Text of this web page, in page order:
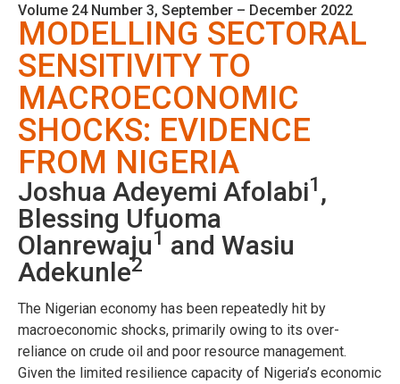
Volume 24 Number 3, September – December 2022
MODELLING SECTORAL
SENSITIVITY TO
MACROECONOMIC
SHOCKS: EVIDENCE
FROM NIGERIA
Joshua Adeyemi Afolabi1 ,
Blessing Ufuoma
Olanrewaju1 and Wasiu
Adekunle2
The Nigerian economy has been repeatedly hit by
macroeconomic shocks, primarily owing to its over-
reliance on crude oil and poor resource management.
Given the limited resilience capacity of Nigeria’s economic